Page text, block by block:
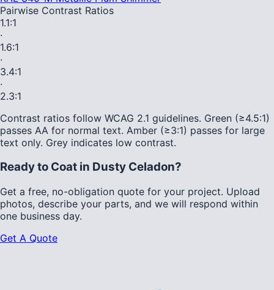
Pairwise Contrast Ratios
1.1:1
·
1.6:1
·
3.4:1
·
2.3:1
Contrast ratios follow WCAG 2.1 guidelines. Green (≥4.5:1)
passes AA for normal text. Amber (≥3:1) passes for large
text only. Grey indicates low contrast.
Ready to Coat in Dusty Celadon?
Get a free, no-obligation quote for your project. Upload
photos, describe your parts, and we will respond within
one business day.
Get A Quote